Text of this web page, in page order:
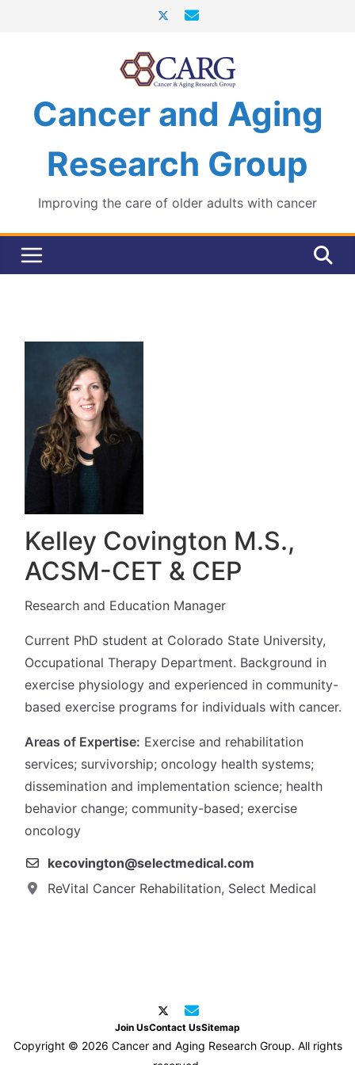
Cancer and Aging
Research Group
Improving the care of older adults with cancer
Kelley Covington M.S.,
ACSM-CET & CEP
Research and Education Manager
Current PhD student at Colorado State University,
Occupational Therapy Department. Background in
exercise physiology and experienced in community-
based exercise programs for individuals with cancer.
Areas of Expertise: Exercise and rehabilitation
services; survivorship; oncology health systems;
dissemination and implementation science; health
behavior change; community-based; exercise
oncology
kecovington@selectmedical.com
ReVital Cancer Rehabilitation, Select Medical
Join UsContact UsSitemap
Copyright © 2026 Cancer and Aging Research Group. All rights